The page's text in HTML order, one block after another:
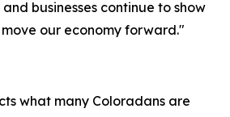
businesses continue to show
our economy forward."
what many Coloradans are